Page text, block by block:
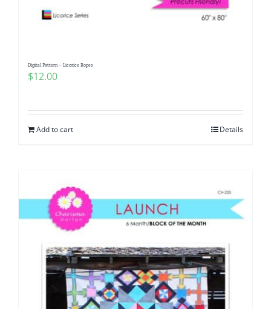
Digital Pattern – Licorice Ropes
$12.00
Add to cart Details